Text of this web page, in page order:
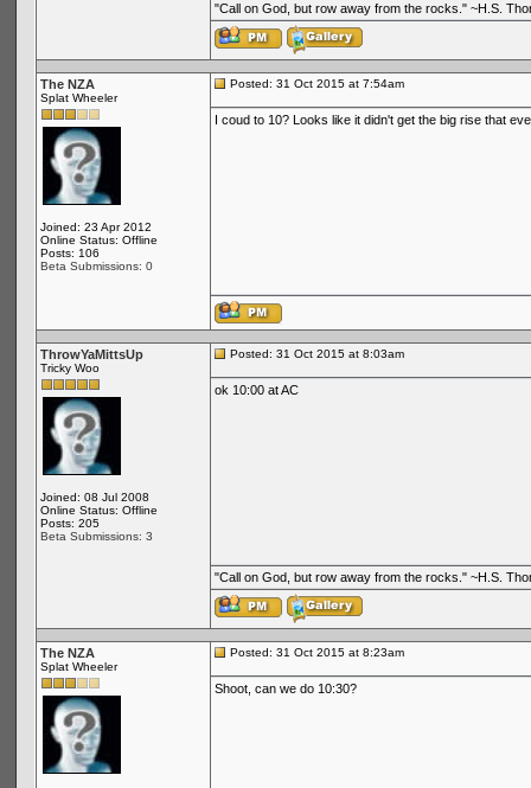
"Call on God, but row away from the rocks." ~H.S.
The NZA
Splat Wheeler
Joined: 23 Apr 2012
Online Status: Offline
Posts: 106
Beta Submissions: 0
Posted: 31 Oct 2015 at 7:54am
I coud to 10? Looks like it didn't get the big rise that
ThrowYaMittsUp
Tricky Woo
Joined: 08 Jul 2008
Online Status: Offline
Posts: 205
Beta Submissions: 3
Posted: 31 Oct 2015 at 8:03am
ok 10:00 at AC
"Call on God, but row away from the rocks." ~H.S.
The NZA
Splat Wheeler
Posted: 31 Oct 2015 at 8:23am
Shoot, can we do 10:30?